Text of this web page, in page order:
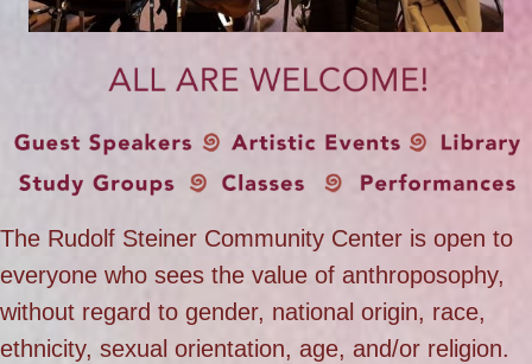
The Rudolf Steiner Community Center is open to
everyone who sees the value of anthroposophy,
without regard to gender, national origin, race,
ethnicity, sexual orientation, age, and/or religion.